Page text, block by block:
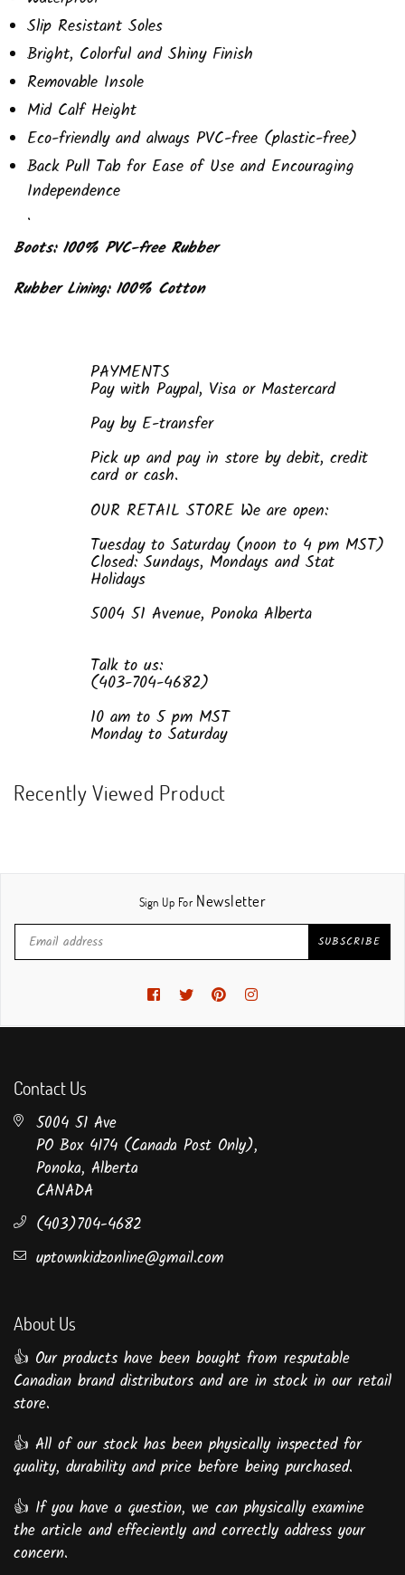
Slip Resistant Soles
Bright, Colorful and Shiny Finish
Removable Insole
Mid Calf Height
Eco-friendly and always PVC-free (plastic-free)
Back Pull Tab for Ease of Use and Encouraging
Independence
.
Boots: 100% PVC-free Rubber
Rubber Lining: 100% Cotton
PAYMENTS
Pay with Paypal, Visa or Mastercard
Pay by E-transfer
Pick up and pay in store by debit, credit
card or cash.
OUR RETAIL STORE We are open:
Tuesday to Saturday (noon to 4 pm MST)
Closed: Sundays, Mondays and Stat
Holidays
5004 51 Avenue, Ponoka Alberta
Talk to us:
(403-704-4682)
10 am to 5 pm MST
Monday to Saturday
Recently Viewed Product
Sign Up For Newsletter
SUBSCRIBE
Facebook
TwitterPinterest
Contact Us
5004 51 Ave
PO Box 4174 (Canada Post Only),
Ponoka, Alberta
CANADA
(403)704-4682
uptownkidzonline@gmail.com
About Us
👍 Our products have been bought from resputable
Canadian brand distributors and are in stock in our retail
store.
👍 All of our stock has been physically inspected for
quality, durability and price before being purchased.
👍 If you have a question, we can physically examine
the article and effeciently and correctly address your
concern.